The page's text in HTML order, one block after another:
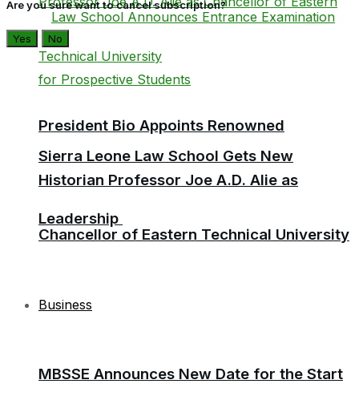
Sierra Leone Law School Gets New
Leadership
MBSSE Announces New Date for the Start
President Bio Appoints Renowned
Historian Professor Joe A.D. Alie as
Chancellor of Eastern Technical University
Business
Are you sure want to cancel subscription?
Yes No